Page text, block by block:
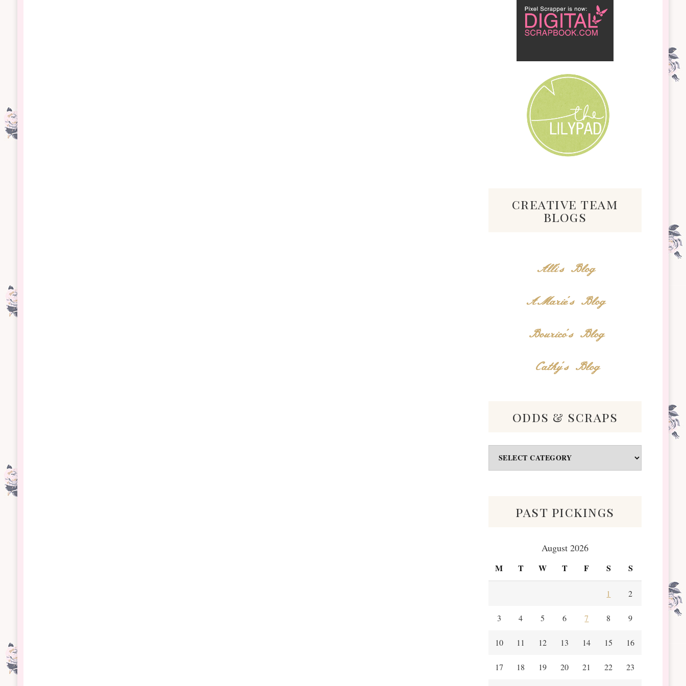
creative team
blogs
Alli's Blog
AMarie's Blog
Bourico's Blog
Cathy's Blog
odds & scraps
Odds
&
past pickings
August 2026
M T W T F S S
1 2
3 4 5 6 7 8 9
10 11 12 13 14 15 16
17 18 19 20 21 22 23